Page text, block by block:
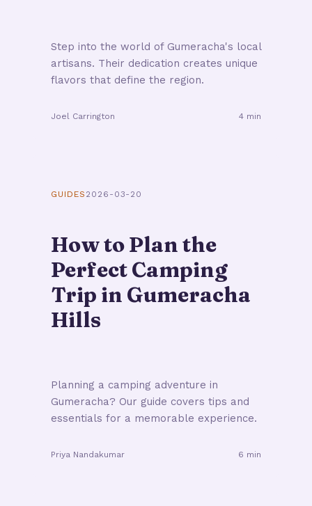
Step into the world of Gumeracha's local
artisans. Their dedication creates unique
flavors that define the region.
Joel Carrington 4 min
GUIDES 2026-03-20
How to Plan the
Perfect Camping
Trip in Gumeracha
Hills
Planning a camping adventure in
Gumeracha? Our guide covers tips and
essentials for a memorable experience.
Priya Nandakumar 6 min